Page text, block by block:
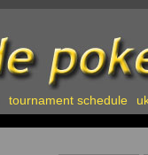
tournament schedule